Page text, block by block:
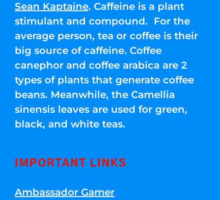
Sean Kaptaine. Caffeine is a plant
stimulant and compound. For the
average person, tea or coffee is their
big source of caffeine. Coffee
canephor and coffee arabica are 2
types of plants that generate coffee
beans. Meanwhile, the Camellia
sinensis leaves are used for green,
black, and white teas.
IMPORTANT LINKS
Ambassador Gamer